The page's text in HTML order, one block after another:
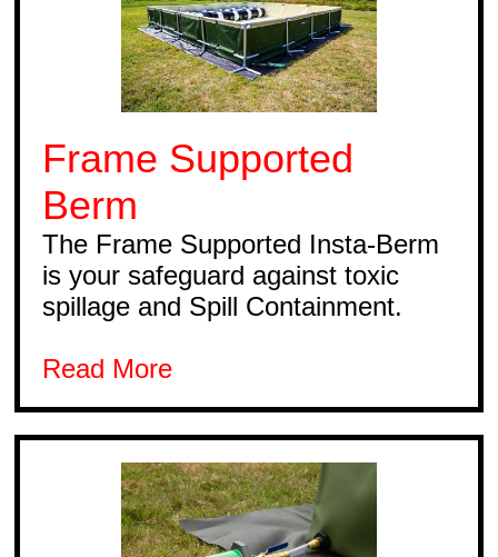
Frame Supported
Berm
The Frame Supported Insta-Berm
is your safeguard against toxic
spillage and Spill Containment.
Read More